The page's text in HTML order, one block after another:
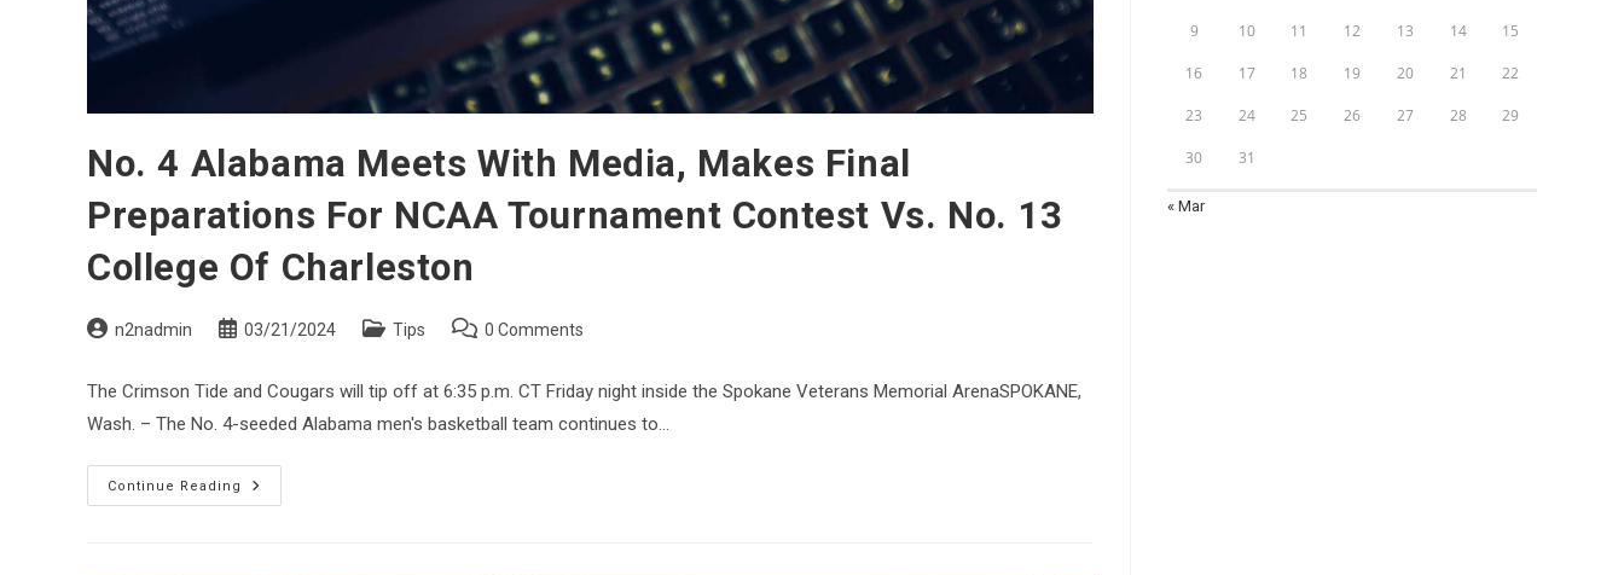
No. 4 Alabama Meets With Media, Makes Final
Preparations For NCAA Tournament Contest Vs. No. 13
College Of Charleston
Postn2nadmin
Post03/21/2024
PostTips
Post0 Comments
The Crimson Tide and Cougars will tip off at 6:35 p.m. CT Friday night inside the Spokane Veterans Memorial ArenaSPOKANE,
Wash. – The No. 4-seeded Alabama men's basketball team continues to…
Continue Reading
No.
4
9 10 11 12 13 14 15
16 17 18 19 20 21 22
23 24 25 26 27 28 29
30 31
« Mar